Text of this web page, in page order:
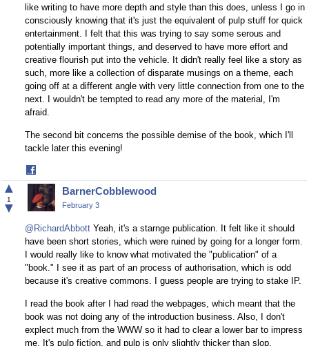
like writing to have more depth and style than this does, unless I go in
consciously knowing that it's just the equivalent of pulp stuff for quick
entertainment. I felt that this was trying to say some serous and
potentially important things, and deserved to have more effort and
creative flourish put into the vehicle. It didn't really feel like a story as
such, more like a collection of disparate musings on a theme, each
going off at a different angle with very little connection from one to the
next. I wouldn't be tempted to read any more of the material, I'm
afraid.
The second bit concerns the possible demise of the book, which I'll
tackle later this evening!
on
Facebook
▲
1
▼
BarnerCobblewood
February 3
@RichardAbbottYeah, it's a starnge publication. It felt like it should
have been short stories, which were ruined by going for a longer form.
I would really like to know what motivated the "publication" of a
"book." I see it as part of an process of authorisation, which is odd
because it's creative commons. I guess people are trying to stake IP.
I read the book after I had read the webpages, which meant that the
book was not doing any of the introduction business. Also, I don't
explect much from the WWW so it had to clear a lower bar to impress
me. It's pulp fiction, and pulp is only slightly thicker than slop.